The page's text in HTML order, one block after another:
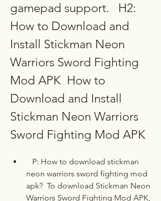
gamepad support.   H2:
How to Download and
Install Stickman Neon
Warriors Sword Fighting
Mod APK  How to
Download and Install
Stickman Neon Warriors
Sword Fighting Mod APK
neon warriors sword fighting mod
apk?  To download Stickman Neon
Warriors Sword Fighting Mod APK,